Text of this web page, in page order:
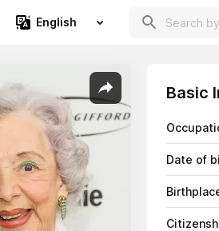
English
Basic
Date of